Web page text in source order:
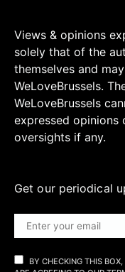
Views & opinions
solely that of the
themselves and
WeLoveBrussels.
WeLoveBrussels
expressed opinions
oversights if any.
Get our periodical
BY CHECKING THIS